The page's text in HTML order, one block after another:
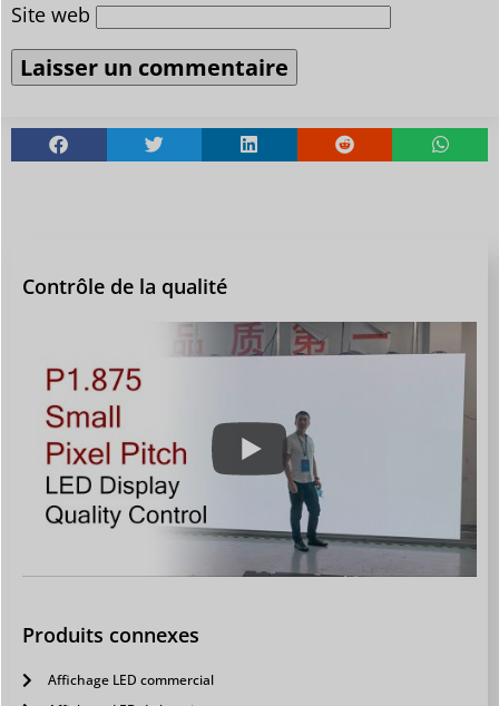
Site web
Contrôle de la qualité
Produits connexes
Affichage LED commercial